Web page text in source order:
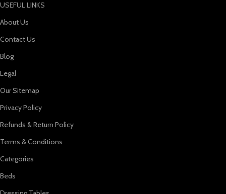
USEFUL LINKS
About Us
Contact Us
Blog
Legal
Our Sitemap
Privacy Policy
Refunds & Return Policy
Terms & Conditions
Categories
Beds